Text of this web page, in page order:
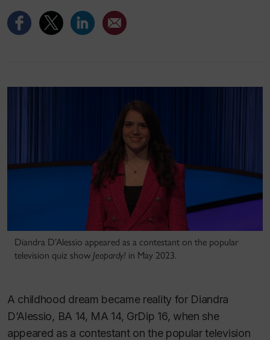
Diandra D’Alessio appeared as a contestant on the popular
television quiz show Jeopardy! in May 2023.
A childhood dream became reality for Diandra
D’Alessio, BA 14, MA 14, GrDip 16, when she
appeared as a contestant on the popular television